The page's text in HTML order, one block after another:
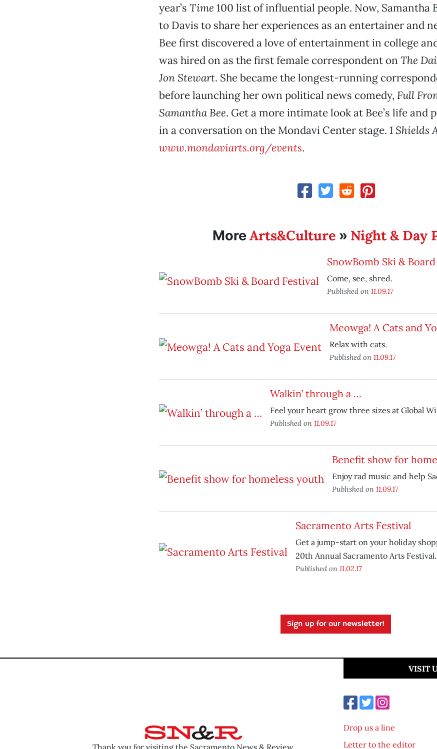
year’s Time 100 list of influential people. Now, Samantha
to Davis to share her experiences as an entertainer and
Bee first discovered a love of entertainment in college
was hired on as the first female correspondent on The
Jon Stewart. She became the longest-running
before launching her own political news comedy, Full
Samantha Bee. Get a more intimate look at Bee’s life and
in a conversation on the Mondavi Center stage. 1 Shields
www.mondaviarts.org/events.
MoreArts&Culture » Night & Day
SnowBomb Ski &
Come, see, shred.
Published on 11.09.17
Meowga! A Cats and
Relax with cats.
Published on 11.09.17
Walkin’ through a …
Feel your heart grow three sizes at Global
Published on 11.09.17
Benefit show for
Enjoy rad music and help
Published on 11.09.17
Sacramento Arts Festival
Get a jump-start on your holiday
20th Annual Sacramento Arts Festival.
Published on 11.02.17
Sign up for our newsletter!
VISIT
Drop us a line
Letter to the editor